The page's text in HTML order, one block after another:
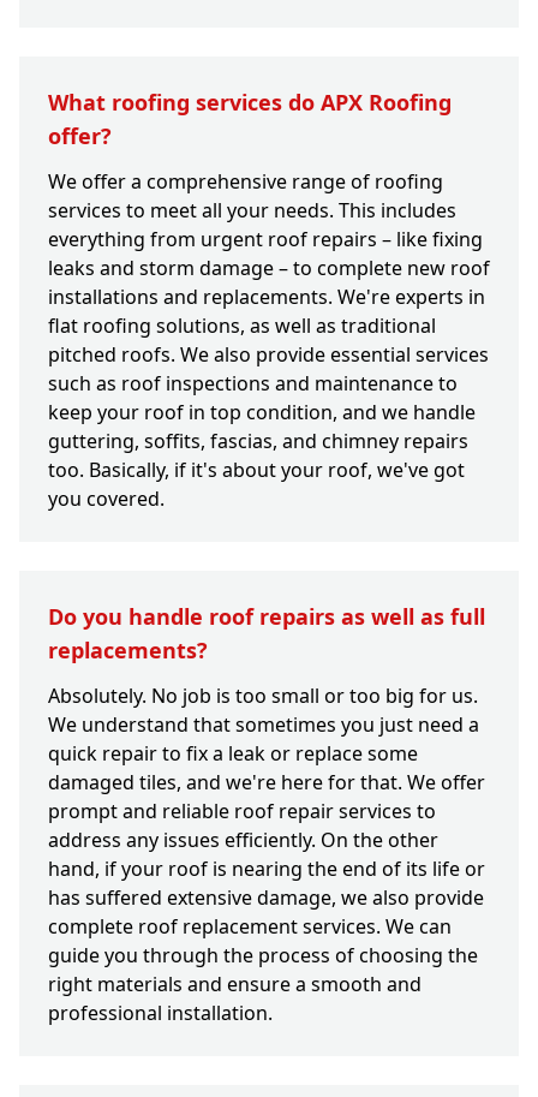
What roofing services do APX Roofing
offer?
We offer a comprehensive range of roofing
services to meet all your needs. This includes
everything from urgent roof repairs – like fixing
leaks and storm damage – to complete new roof
installations and replacements. We're experts in
flat roofing solutions, as well as traditional
pitched roofs. We also provide essential services
such as roof inspections and maintenance to
keep your roof in top condition, and we handle
guttering, soffits, fascias, and chimney repairs
too. Basically, if it's about your roof, we've got
you covered.
Do you handle roof repairs as well as full
replacements?
Absolutely. No job is too small or too big for us.
We understand that sometimes you just need a
quick repair to fix a leak or replace some
damaged tiles, and we're here for that. We offer
prompt and reliable roof repair services to
address any issues efficiently. On the other
hand, if your roof is nearing the end of its life or
has suffered extensive damage, we also provide
complete roof replacement services. We can
guide you through the process of choosing the
right materials and ensure a smooth and
professional installation.